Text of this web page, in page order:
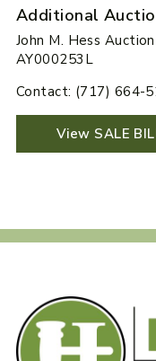
Additional
John M. Hess
AY000253L
Contact: (717) 664-
View SALE